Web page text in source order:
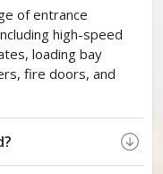
of entrance
high-speed
loading bay
fire doors, and